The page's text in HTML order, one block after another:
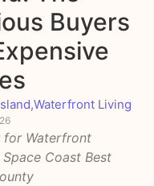
Buyers
,Waterfront Living
for Waterfront
Coast Best